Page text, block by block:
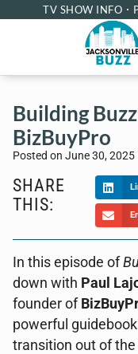
TV SHOW INFO
Building
BizBuyPro
Posted on June 30, 2025
SHARE
THIS:
In this episode of
down with Paul
founder of
powerful
transition out of the